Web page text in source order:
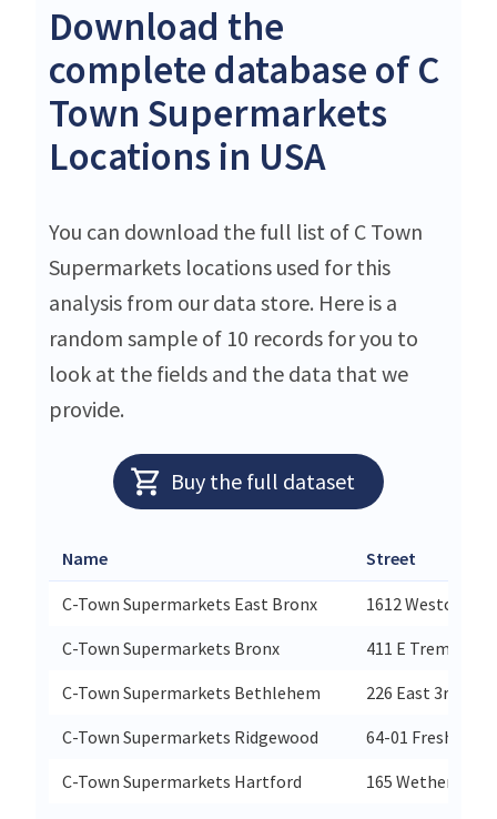
Download the
complete database of C
Town Supermarkets
Locations in USA
You can download the full list of C Town
Supermarkets locations used for this
analysis from our data store. Here is a
random sample of 10 records for you to
look at the fields and the data that we
provide.
Buy the full dataset
Name Street
C-Town Supermarkets East Bronx
1612
C-Town Supermarkets Bronx
411 E Tremont
C-Town Supermarkets Bethlehem
226 East 3rd
C-Town Supermarkets Ridgewood
64-01 Fresh
C-Town Supermarkets Hartford
165 Wetherfield